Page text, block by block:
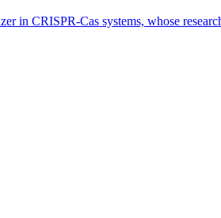
in CRISPR-Cas systems, whose